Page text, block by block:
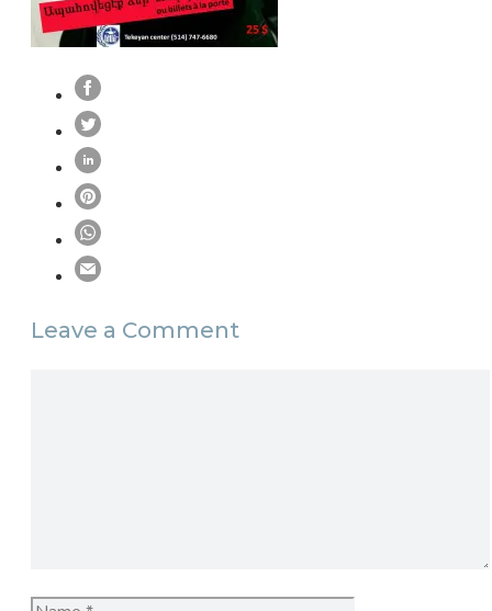
Leave a Comment